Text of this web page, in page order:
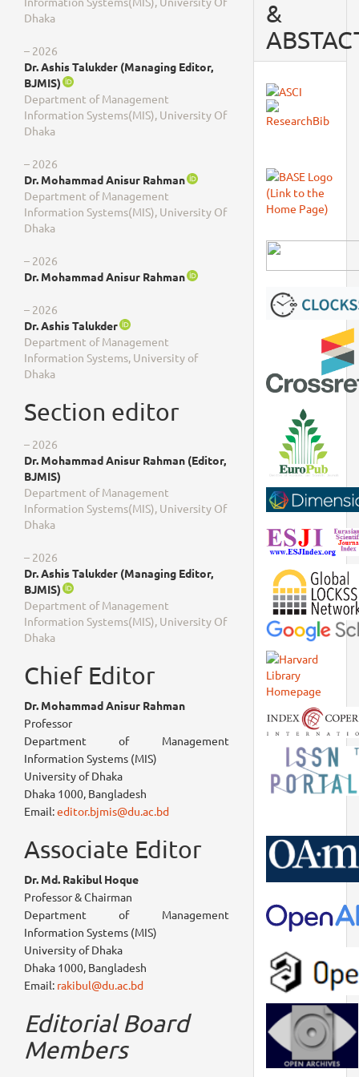
Dhaka
– 2026
Dr. Ashis Talukder (Managing Editor,
BJMIS)
Department of Management
Information Systems(MIS), University Of
Dhaka
– 2026
Dr. Mohammad Anisur Rahman
Department of Management
Information Systems(MIS), University Of
Dhaka
– 2026
Dr. Mohammad Anisur Rahman
– 2026
Dr. Ashis Talukder
Department of Management
Information Systems, University of
Dhaka
Section editor
– 2026
Dr. Mohammad Anisur Rahman (Editor,
BJMIS)
Department of Management
Information Systems(MIS), University Of
Dhaka
– 2026
Dr. Ashis Talukder (Managing Editor,
BJMIS)
Department of Management
Information Systems(MIS), University Of
Dhaka
Chief Editor
Dr. Mohammad Anisur Rahman
Professor
Department of Management
Information Systems (MIS)
University of Dhaka
Dhaka 1000, Bangladesh
Email:editor.bjmis@du.ac.bd
Associate Editor
Dr. Md. Rakibul Hoque
Professor & Chairman
Department of Management
Information Systems (MIS)
University of Dhaka
Dhaka 1000, Bangladesh
Email: rakibul@du.ac.bd
Editorial Board
Members
&